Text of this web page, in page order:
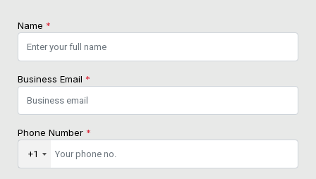
Name *
Business Email *
Phone Number *
+1